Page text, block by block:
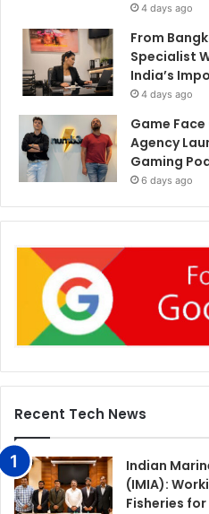
4 days ago
From
Specialist
India’s
4 days ago
Game Face
Agency
Gaming
6 days ago
Recent Tech News
Indian
(IMIA):
Fisheries